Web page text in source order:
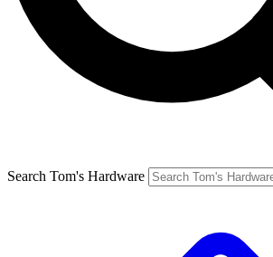
Search Tom's Hardware